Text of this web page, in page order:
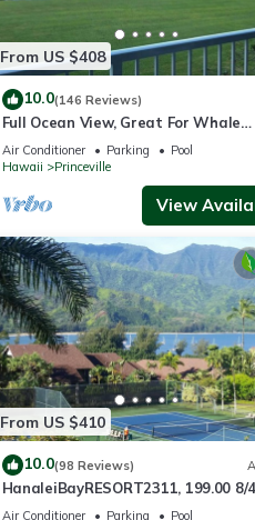
From US $408
10.0(146 Reviews)
Full Ocean View, Great For Whale
Watching
Air Conditioner Parking
Pool
Hawaii
Princeville
View
From US $410
10.0(98 Reviews)
HanaleiBayRESORT2311, 199.00 8/
BlowOutSaleBeachFront 10 Stars!
Air Conditioner Parking
Pool